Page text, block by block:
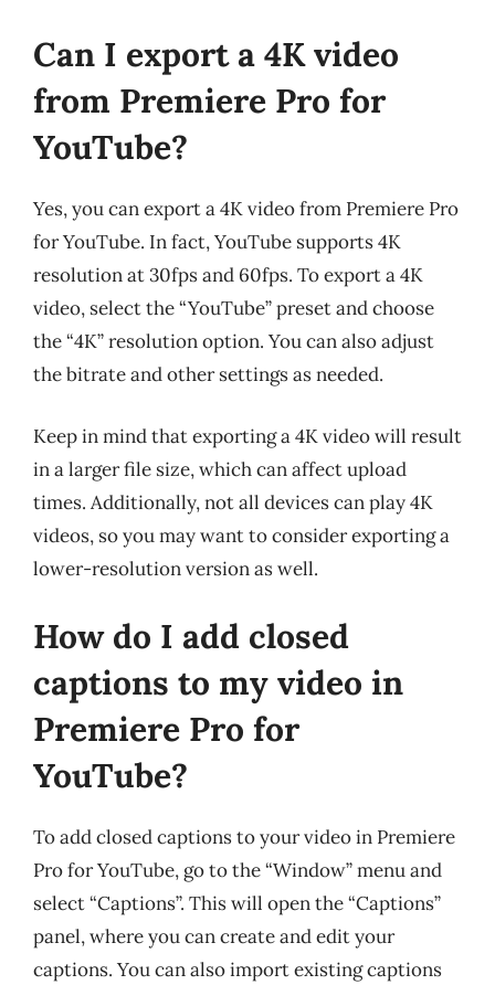
Can I export a 4K video
from Premiere Pro for
YouTube?
Yes, you can export a 4K video from Premiere Pro
for YouTube. In fact, YouTube supports 4K
resolution at 30fps and 60fps. To export a 4K
video, select the “YouTube” preset and choose
the “4K” resolution option. You can also adjust
the bitrate and other settings as needed.
Keep in mind that exporting a 4K video will result
in a larger file size, which can affect upload
times. Additionally, not all devices can play 4K
videos, so you may want to consider exporting a
lower-resolution version as well.
How do I add closed
captions to my video in
Premiere Pro for
YouTube?
To add closed captions to your video in Premiere
Pro for YouTube, go to the “Window” menu and
select “Captions”. This will open the “Captions”
panel, where you can create and edit your
captions. You can also import existing captions